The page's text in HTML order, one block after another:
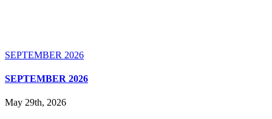
SEPTEMBER 2026
SEPTEMBER 2026
May 29th, 2026